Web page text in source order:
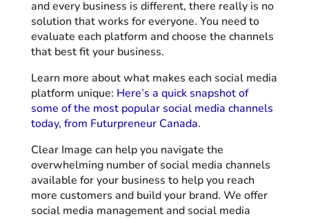
and every business is different, there really is no
solution that works for everyone. You need to
evaluate each platform and choose the channels
that best fit your business.
Learn more about what makes each social media
platform unique: Here’s a quick snapshot of
some of the most popular social media channels
today, from Futurpreneur Canada.
Clear Image can help you navigate the
overwhelming number of social media channels
available for your business to help you reach
more customers and build your brand. We offer
social media management and social media